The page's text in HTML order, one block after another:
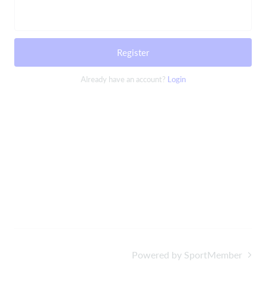
Register
Already have an account? Login
Powered by SportMember